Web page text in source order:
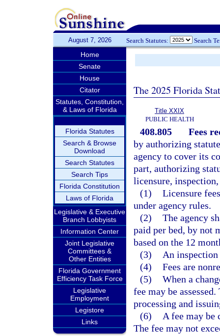
August 7, 2026 Search Statutes: Search
Home
Senate
House
Citator
Statutes, Constitution,
& Laws of Florida
Florida Statutes
Search & Browse
Download
Search Statutes
Search Tips
Florida Constitution
Laws of Florida
Legislative & Executive
Branch Lobbyists
Information Center
Joint Legislative
Committees &
Other Entities
Florida Government
Efficiency Task Force
Legislative
Employment
Legistore
Links
The 2025 Florida
Title XXIX
PUBLIC HEALTH
408.805
Fees
by authorizing
agency to cover its
part, authorizing
licensure,
(1) Licensure
under agency rules.
(2) The agency
paid per bed, by not
based on the 12
(3)
An
(4) Fees are
(5) When a
fee may be
processing and
(6)
A fee may be
The fee may not